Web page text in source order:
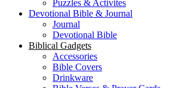
Puzzles & Activites
Devotional Bible & Journal
Journal
Devotional Bible
Biblical Gadgets
Accessories
Bible Covers
Drinkware